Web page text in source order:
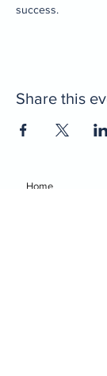
success.
Share this
Home